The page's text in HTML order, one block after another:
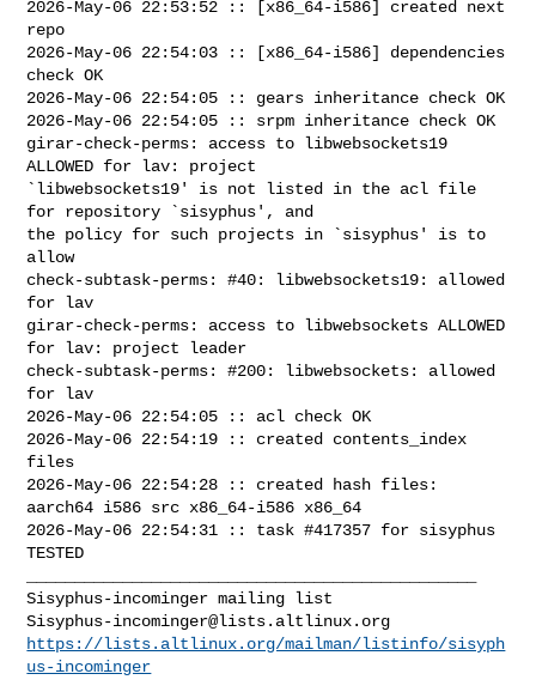
2026-May-06 22:53:52 :: [x86_64-i586] created next
repo
2026-May-06 22:54:03 :: [x86_64-i586] dependencies
check OK
2026-May-06 22:54:05 :: gears inheritance check OK
2026-May-06 22:54:05 :: srpm inheritance check OK
girar-check-perms: access to libwebsockets19
ALLOWED for lav: project
`libwebsockets19' is not listed in the acl file
for repository `sisyphus', and
the policy for such projects in `sisyphus' is to
allow
check-subtask-perms: #40: libwebsockets19: allowed
for lav
girar-check-perms: access to libwebsockets ALLOWED
for lav: project leader
check-subtask-perms: #200: libwebsockets: allowed
for lav
2026-May-06 22:54:05 :: acl check OK
2026-May-06 22:54:19 :: created contents_index
files
2026-May-06 22:54:28 :: created hash files:
aarch64 i586 src x86_64-i586 x86_64
2026-May-06 22:54:31 :: task #417357 for sisyphus
TESTED
Sisyphus-incominger@lists.altlinux.org
https://lists.altlinux.org/mailman/listinfo/sisyph
us-incominger